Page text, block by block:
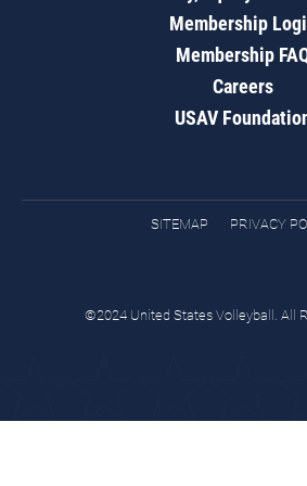
Membership
Membership
Careers
USAV
SITEMAP PRIVACY
©2024 United States Volleyball. All